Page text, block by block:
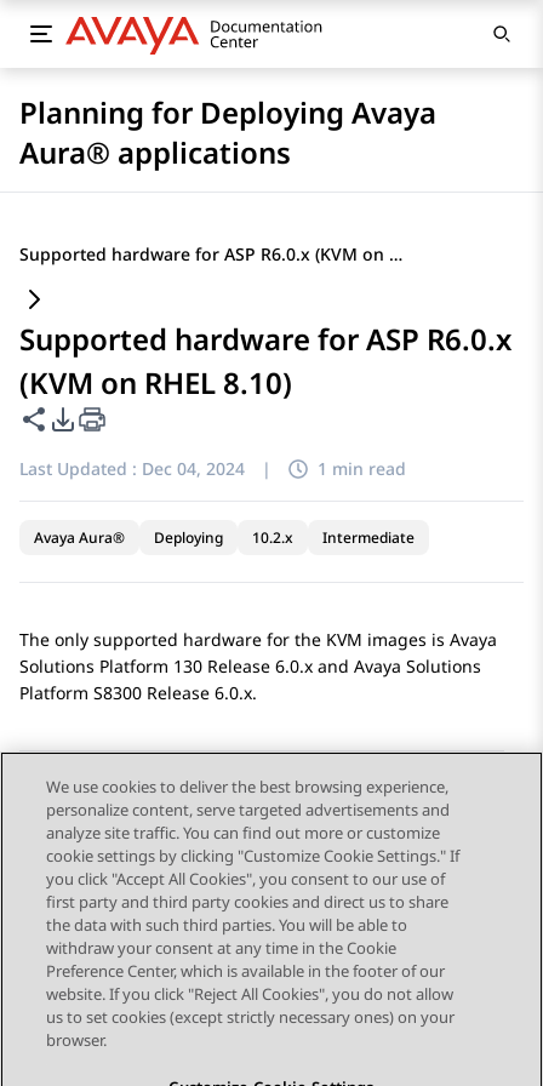
Planning for Deploying Avaya
Aura® applications
Supported hardware for ASP R6.0.x (KVM on RHEL 8.10)
Supported hardware for ASP R6.0.x
(KVM on RHEL 8.10)
Share this page
PDF Export Options
Last Updated : Dec 04, 2024 | 1 min read
Avaya Aura® Deploying 10.2.x Intermediate
The only supported hardware for the KVM images is Avaya
Solutions Platform 130 Release 6.0.x and Avaya Solutions
Platform S8300 Release 6.0.x.
Send Feedback
Topic navigation
Previous Topic Next Topic
STAY CONNECTED
We use cookies to deliver the best browsing experience,
personalize content, serve targeted advertisements and
analyze site traffic. You can find out more or customize
cookie settings by clicking "Customize Cookie Settings." If
you click "Accept All Cookies", you consent to our use of
first party and third party cookies and direct us to share
the data with such third parties. You will be able to
withdraw your consent at any time in the Cookie
Preference Center, which is available in the footer of our
website. If you click "Reject All Cookies", you do not allow
us to set cookies (except strictly necessary ones) on your
browser.